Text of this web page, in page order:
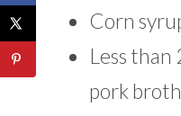
Corn
Less than
pork